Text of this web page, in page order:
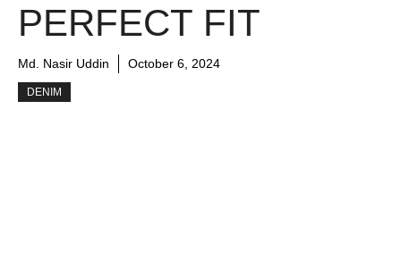
PERFECT FIT
Md. Nasir Uddin October 6, 2024
DENIM